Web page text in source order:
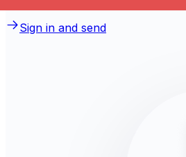
Sign in and send